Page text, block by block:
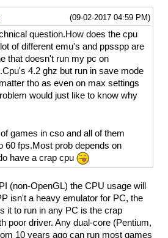
(09-02-2017 04:59 PM)
question.How does the cpu
of different emu's and ppsspp are
that doesn't run my pc on
4.2 ghz but run in save mode
tho as even on max settings
would just like to know why
games in cso and all of them
60 fps.Most prob depends on
have a crap cpu
(non-OpenGL) the CPU usage will
isn't a heavy emulator for PC, the
it to run in any PC is the crap
poor driver. Any dual-core (Pentium,
10 years ago can run most games